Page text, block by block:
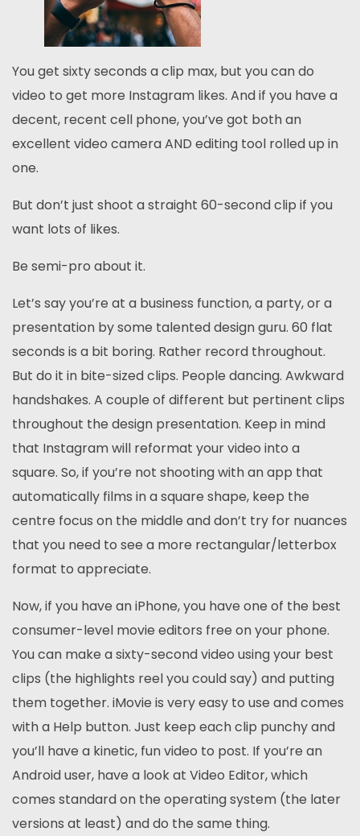
You get sixty seconds a clip max, but you can do
video to get more Instagram likes. And if you have a
decent, recent cell phone, you’ve got both an
excellent video camera AND editing tool rolled up in
one.
But don’t just shoot a straight 60-second clip if you
want lots of likes.
Be semi-pro about it.
Let’s say you’re at a business function, a party, or a
presentation by some talented design guru. 60 flat
seconds is a bit boring. Rather record throughout.
But do it in bite-sized clips. People dancing. Awkward
handshakes. A couple of different but pertinent clips
throughout the design presentation. Keep in mind
that Instagram will reformat your video into a
square. So, if you’re not shooting with an app that
automatically films in a square shape, keep the
centre focus on the middle and don’t try for nuances
that you need to see a more rectangular/letterbox
format to appreciate.
Now, if you have an iPhone, you have one of the best
consumer-level movie editors free on your phone.
You can make a sixty-second video using your best
clips (the highlights reel you could say) and putting
them together. iMovie is very easy to use and comes
with a Help button. Just keep each clip punchy and
you’ll have a kinetic, fun video to post. If you’re an
Android user, have a look at Video Editor, which
comes standard on the operating system (the later
versions at least) and do the same thing.